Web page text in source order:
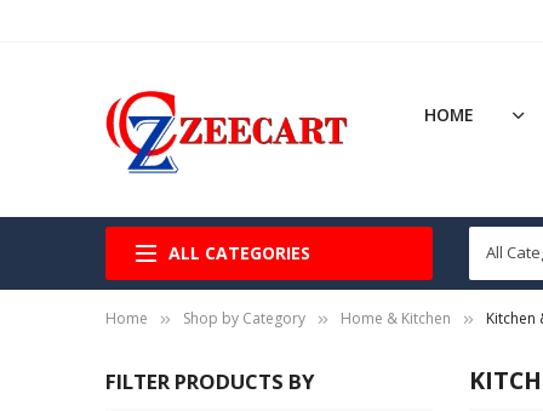
HOME
ALL CATEGORIES
Home Shop by Category Home & Kitchen Kitchen
FILTER PRODUCTS BY